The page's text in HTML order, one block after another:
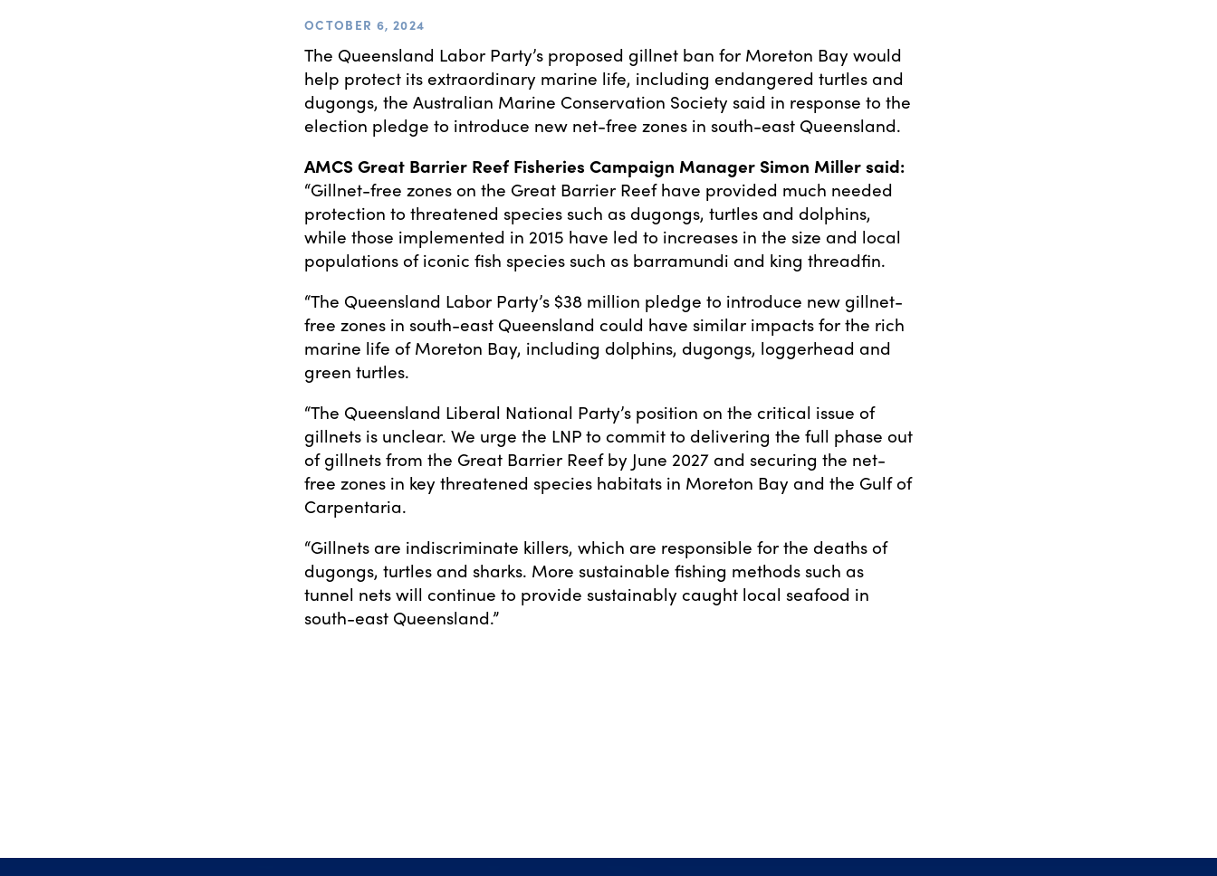
OCTOBER 6, 2024
The Queensland Labor Party’s proposed gillnet ban for Moreton Bay would
help protect its extraordinary marine life, including endangered turtles and
dugongs, the Australian Marine Conservation Society said in response to the
election pledge to introduce new net-free zones in south-east Queensland.
AMCS Great Barrier Reef Fisheries Campaign Manager Simon Miller said:
“Gillnet-free zones on the Great Barrier Reef have provided much needed
protection to threatened species such as dugongs, turtles and dolphins,
while those implemented in 2015 have led to increases in the size and local
populations of iconic fish species such as barramundi and king threadfin.
“The Queensland Labor Party’s $38 million pledge to introduce new gillnet-
free zones in south-east Queensland could have similar impacts for the rich
marine life of Moreton Bay, including dolphins, dugongs, loggerhead and
green turtles.
“The Queensland Liberal National Party’s position on the critical issue of
gillnets is unclear. We urge the LNP to commit to delivering the full phase out
of gillnets from the Great Barrier Reef by June 2027 and securing the net-
free zones in key threatened species habitats in Moreton Bay and the Gulf of
Carpentaria.
“Gillnets are indiscriminate killers, which are responsible for the deaths of
dugongs, turtles and sharks. More sustainable fishing methods such as
tunnel nets will continue to provide sustainably caught local seafood in
south-east Queensland.”